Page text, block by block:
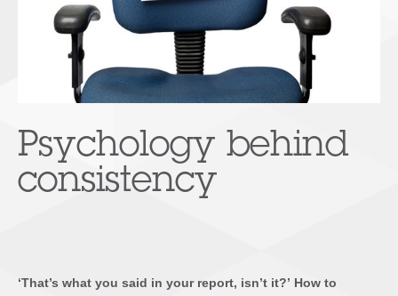
Psychology behind
consistency
‘That’s what you said in your report, isn’t it?’ How to